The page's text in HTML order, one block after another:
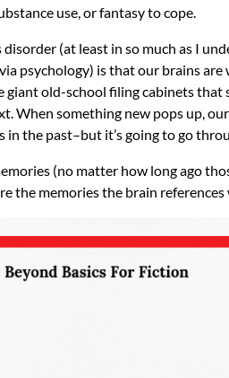
use, or fantasy to cope.
(at least in so much as I
psychology) is that our brains
giant old-school filing cabinets
When something new pops up,
in the past–but it’s going to go
(no matter how long ago
the memories the brain